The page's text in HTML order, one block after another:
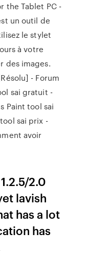
the Tablet PC -
un outil de
le stylet
à votre
des images.
- Forum
sai gratuit -
Paint tool sai
sai prix -
avoir
2.0
lavish
has a lot
has